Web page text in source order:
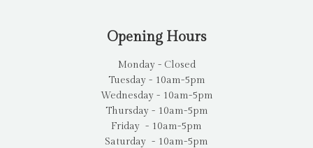
Opening Hours
Monday - Closed
Tuesday - 10am-5pm
Wednesday - 10am-5pm
Thursday - 10am-5pm
Friday - 10am-5pm
Saturday - 10am-5pm